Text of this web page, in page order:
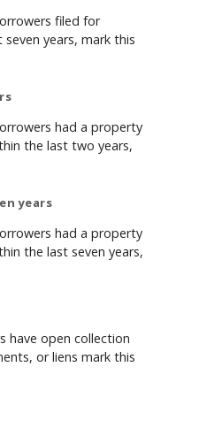
filed for
years, mark this
had a property
the last two years,
years
had a property
the last seven years,
have open collection
or liens mark this